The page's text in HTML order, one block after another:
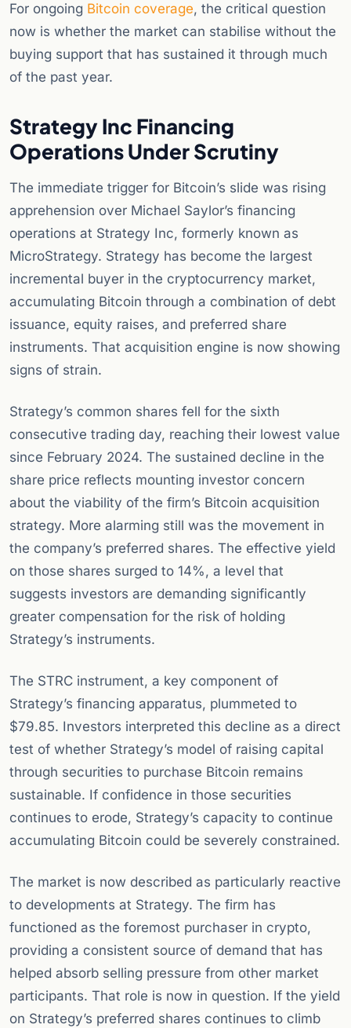
For ongoing Bitcoin coverage, the critical question
now is whether the market can stabilise without the
buying support that has sustained it through much
of the past year.
Strategy Inc Financing
Operations Under Scrutiny
The immediate trigger for Bitcoin’s slide was rising
apprehension over Michael Saylor’s financing
operations at Strategy Inc, formerly known as
MicroStrategy. Strategy has become the largest
incremental buyer in the cryptocurrency market,
accumulating Bitcoin through a combination of debt
issuance, equity raises, and preferred share
instruments. That acquisition engine is now showing
signs of strain.
Strategy’s common shares fell for the sixth
consecutive trading day, reaching their lowest value
since February 2024. The sustained decline in the
share price reflects mounting investor concern
about the viability of the firm’s Bitcoin acquisition
strategy. More alarming still was the movement in
the company’s preferred shares. The effective yield
on those shares surged to 14%, a level that
suggests investors are demanding significantly
greater compensation for the risk of holding
Strategy’s instruments.
The STRC instrument, a key component of
Strategy’s financing apparatus, plummeted to
$79.85. Investors interpreted this decline as a direct
test of whether Strategy’s model of raising capital
through securities to purchase Bitcoin remains
sustainable. If confidence in those securities
continues to erode, Strategy’s capacity to continue
accumulating Bitcoin could be severely constrained.
The market is now described as particularly reactive
to developments at Strategy. The firm has
functioned as the foremost purchaser in crypto,
providing a consistent source of demand that has
helped absorb selling pressure from other market
participants. That role is now in question. If the yield
on Strategy’s preferred shares continues to climb